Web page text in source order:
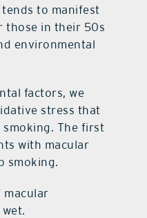
tends to manifest
those in their 50s
environmental
factors, we
stress that
smoking. The first
with macular
smoking.
macular